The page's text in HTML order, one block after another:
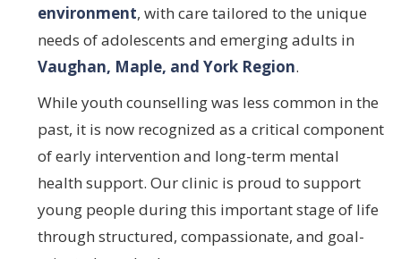
environment, with care tailored to the unique
needs of adolescents and emerging adults in
Vaughan, Maple, and York Region.
While youth counselling was less common in the
past, it is now recognized as a critical component
of early intervention and long-term mental
health support. Our clinic is proud to support
young people during this important stage of life
through structured, compassionate, and goal-